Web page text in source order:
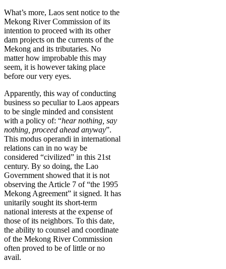
What’s more, Laos sent notice to the
Mekong River Commission of its
intention to proceed with its other
dam projects on the currents of the
Mekong and its tributaries. No
matter how improbable this may
seem, it is however taking place
before our very eyes.
Apparently, this way of conducting
business so peculiar to Laos appears
to be single minded and consistent
with a policy of: “hear nothing, say
nothing, proceed ahead anyway”.
This modus operandi in international
relations can in no way be
considered “civilized” in this 21st
century. By so doing, the Lao
Government showed that it is not
observing the Article 7 of “the 1995
Mekong Agreement” it signed. It has
unitarily sought its short-term
national interests at the expense of
those of its neighbors. To this date,
the ability to counsel and coordinate
of the Mekong River Commission
often proved to be of little or no
avail.